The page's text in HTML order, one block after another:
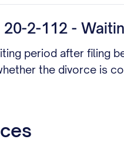
2-112 -
period after filing
the divorce is